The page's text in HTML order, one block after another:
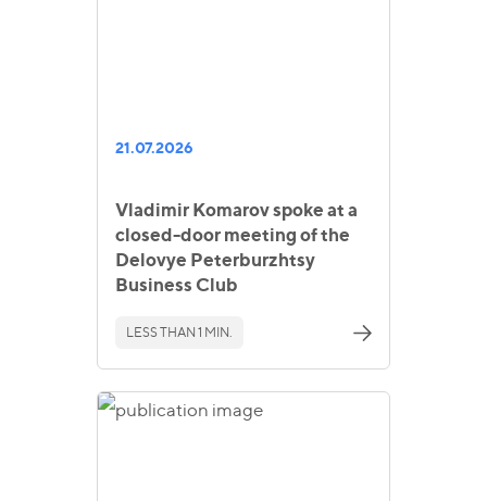
21.07.2026
Vladimir Komarov spoke at a
closed-door meeting of the
Delovye Peterburzhtsy
Business Club
LESS THAN 1 MIN.